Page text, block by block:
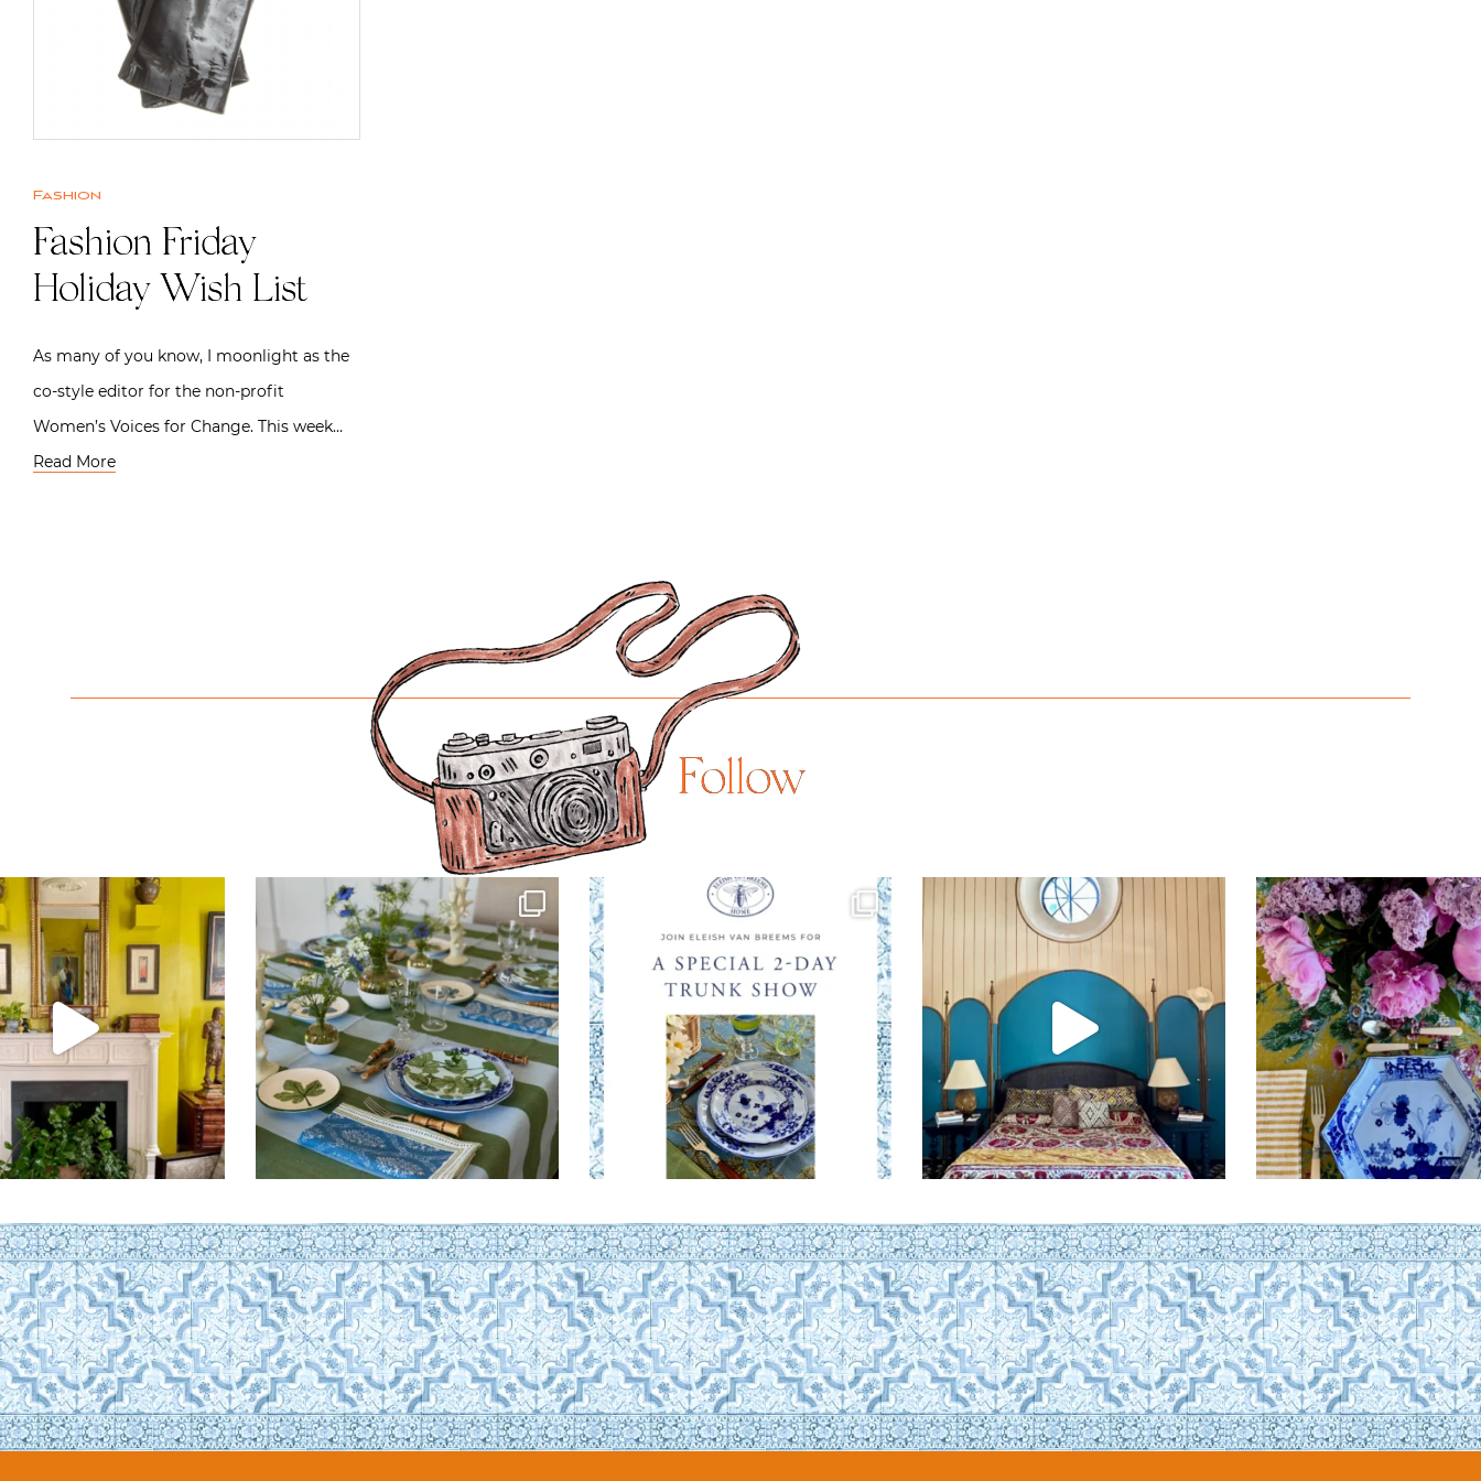
Fashion
Fashion Friday |
Holiday Wish List
As many of you know, I moonlight as the
co-style editor for the non-profit
Women’s Voices for Change. This week…
Read More
Follow